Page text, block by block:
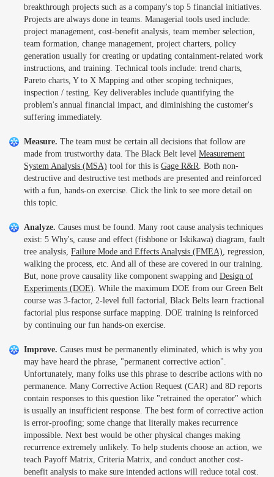
breakthrough projects such as a company's top 5 financial initiatives.
Projects are always done in teams. Managerial tools used include:
project management, cost-benefit analysis, team member selection,
team formation, change management, project charters, policy
generation usually for creating or updating containment-related work
instructions, and training. Technical tools include: trend charts,
Pareto charts, Y to X Mapping and other scoping techniques,
inspection / testing. Key deliverables include quantifying the
problem's annual financial impact, and diminishing the customer's
suffering immediately.
Measure. The team must be certain all decisions that follow are
made from trustworthy data. The Black Belt level Measurement
System Analysis (MSA) tool for this is Gage R&R . Both non-
destructive and destructive test methods are presented and reinforced
with a fun, hands-on exercise. Click the link to see more detail on
this topic.
Analyze. Causes must be found. Many root cause analysis techniques
exist: 5 Why's, cause and effect (fishbone or Iskikawa) diagram, fault
tree analysis, Failure Mode and Effects Analysis (FMEA) , regression,
walking the process, etc. And all of these are covered in our training.
But, none prove causality like component swapping and Design of
Experiments (DOE) . While the maximum DOE from our Green Belt
course was 3-factor, 2-level full factorial, Black Belts learn fractional
factorial plus response surface mapping. DOE training is reinforced
by continuing our fun hands-on exercise.
Improve. Causes must be permanently eliminated, which is why you
may have heard the phrase, "permanent corrective action".
Unfortunately, many folks use this phrase to describe actions with no
permanence. Many Corrective Action Request (CAR) and 8D reports
contain responses to this question like "retrained the operator" which
is usually an insufficient response. The best form of corrective action
is error-proofing; some change that literally makes recurrence
impossible. Next best would be other physical changes making
recurrence extremely unlikely. To help students choose an action, we
teach Payoff Matrix, Criteria Matrix, and conduct another cost-
benefit analysis to make sure intended actions will reduce total cost.